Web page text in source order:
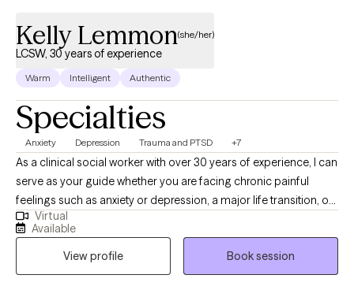
Kelly Lemmon(she/her)
LCSW, 30 years of experience
Warm Intelligent Authentic
Specialties
Anxiety Depression Trauma and PTSD +7
As a clinical social worker with over 30 years of experience, I can
serve as your guide whether you are facing chronic painful
feelings such as anxiety or depression, a major life transition, or
a recent or past life altering trauma. Working with me, you will
learn new perspectives and skills to build a firm foundation for
mental health and wellbeing. I have broad experience in mental
health and addictions. I believe psychotherapy is a great deal
Virtual
Available
View profile
Book session